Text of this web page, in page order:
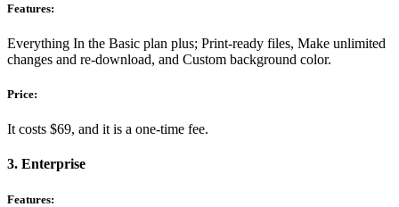
Features:
Everything In the Basic plan plus; Print-ready files, Make unlimited
changes and re-download, and Custom background color.
Price:
It costs $69, and it is a one-time fee.
3. Enterprise
Features: